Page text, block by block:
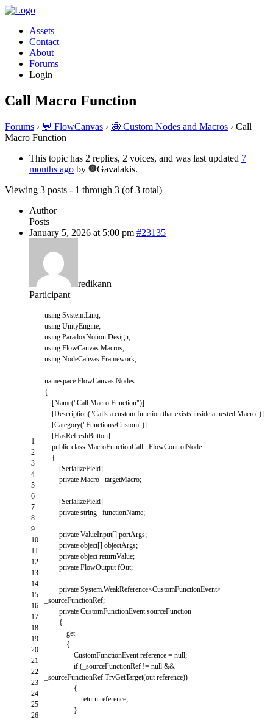
Assets
Contact
About
Forums
Login
Call Macro Function
Forums › 💬 FlowCanvas › 🤩 Custom Nodes and Macros › Call
Macro Function
This topic has 2 replies, 2 voices, and was last updated 7
months ago by
Gavalakis.
Viewing 3 posts - 1 through 3 (of 3 total)
Author
Posts
January 5, 2026 at 5:00 pm #23135
redikann
Participant
1
2
3
4
5
6
7
8
9
10
11
12
13
14
15
16
17
18
19
20
21
22
23
24
25
26
using System.Linq;
using UnityEngine;
using ParadoxNotion.Design;
using FlowCanvas.Macros;
using NodeCanvas.Framework;
namespace FlowCanvas.Nodes
{
[Name("Call Macro Function")]
[Description("Calls a custom function that exists inside a nested Macro")]
[Category("Functions/Custom")]
[HasRefreshButton]
public class MacroFunctionCall : FlowControlNode
{
[SerializeField]
private Macro _targetMacro;
[SerializeField]
private string _functionName;
private ValueInput[] portArgs;
private object[] objectArgs;
private object returnValue;
private FlowOutputfOut;
private System.WeakReference<CustomFunctionEvent>
_sourceFunctionRef;
private CustomFunctionEvent sourceFunction
{
get
{
CustomFunctionEventreference = null;
if ( _sourceFunctionRef != null &&
_sourceFunctionRef.TryGetTarget(outreference))
{
return reference;
}